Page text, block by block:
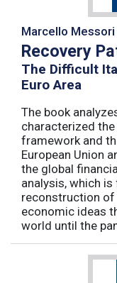
Marcello Messori
Recovery
The Difficult
Euro Area
The book
characterized
framework and
European Union
the global
analysis, which
reconstruction of
economic ideas
world until the